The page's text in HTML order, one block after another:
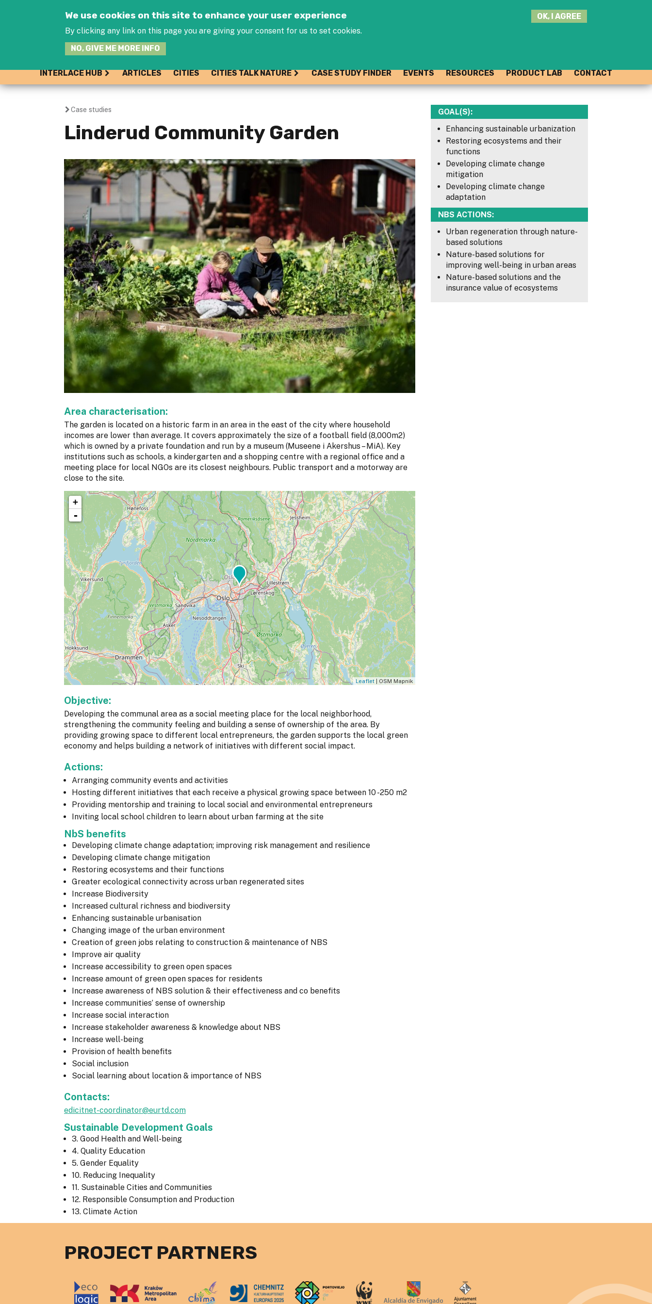
We use cookies on this site to enhance your user experience
By clicking any link on this page you are giving your consent for us to set cookies.
NO, GIVE ME MORE INFO
OK, I AGREE
INTERLACE HUB ARTICLES CITIES CITIES TALK NATURE CASE STUDY FINDER EVENTS RESOURCES PRODUCT LAB CONTACT
You
are
Case studies
Linderud Community Garden
Area characterisation:
The garden is located on a historic farm in an area in the east of the city where household
incomes are lower than average. It covers approximately the size of a football field (8,000m2)
which is owned by a private foundation and run by a museum (Museene i Akershus – MiA). Key
institutions such as schools, a kindergarten and a shopping centre with a regional office and a
meeting place for local NGOs are its closest neighbours. Public transport and a motorway are
close to the site.
+
-
Leaflet| OSM Mapnik
Objective:
Developing the communal area as a social meeting place for the local neighborhood,
strengthening the community feeling and building a sense of ownership of the area. By
providing growing space to different local entrepreneurs, the garden supports the local green
economy and helps building a network of initiatives with different social impact.
Actions:
Arranging community events and activities
Hosting different initiatives that each receive a physical growing space between 10 -250 m2
Providing mentorship and training to local social and environmental entrepreneurs
Inviting local school children to learn about urban farming at the site
NbS benefits
Developing climate change adaptation; improving risk management and resilience
Developing climate change mitigation
Restoring ecosystems and their functions
Greater ecological connectivity across urban regenerated sites
Increase Biodiversity
Increased cultural richness and biodiversity
Enhancing sustainable urbanisation
Changing image of the urban environment
Creation of green jobs relating to construction & maintenance of NBS
Improve air quality
Increase accessibility to green open spaces
Increase amount of green open spaces for residents
Increase awareness of NBS solution & their effectiveness and co benefits
Increase communities’ sense of ownership
Increase social interaction
Increase stakeholder awareness & knowledge about NBS
Increase well-being
Provision of health benefits
Social inclusion
Social learning about location & importance of NBS
Contacts:
edicitnet-coordinator@eurtd.com
Sustainable Development Goals
3. Good Health and Well-being
4. Quality Education
5. Gender Equality
10. Reducing Inequality
11. Sustainable Cities and Communities
12. Responsible Consumption and Production
13. Climate Action
GOAL(S):
Enhancing sustainable urbanization
Restoring ecosystems and their
functions
Developing climate change
mitigation
Developing climate change
adaptation
NBS ACTIONS:
Urban regeneration through nature-
based solutions
Nature-based solutions for
improving well-being in urban areas
Nature-based solutions and the
insurance value of ecosystems
PROJECT PARTNERS